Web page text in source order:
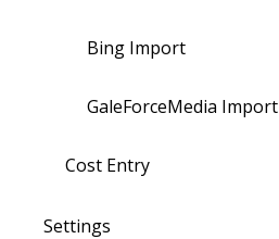
Bing Import
GaleForceMedia Import
Cost Entry
Settings